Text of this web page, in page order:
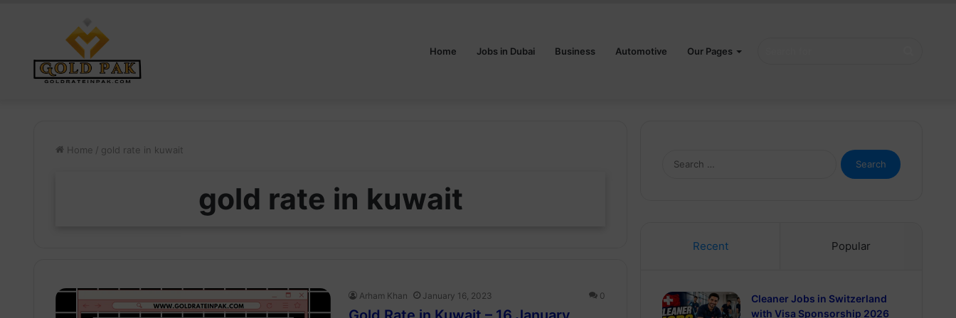
Home Jobs in Dubai Business Automotive Our Pages
Home / gold rate in kuwait
gold rate in kuwait
Arham Khan January 16, 2023 0
Search
for:
Recent Popular
Cleaner Jobs in Switzerland
with Visa Sponsorship 2026